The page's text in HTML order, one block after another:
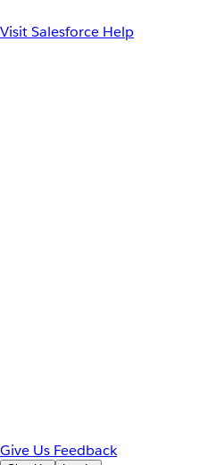
Visit Salesforce Help
Give Us Feedback